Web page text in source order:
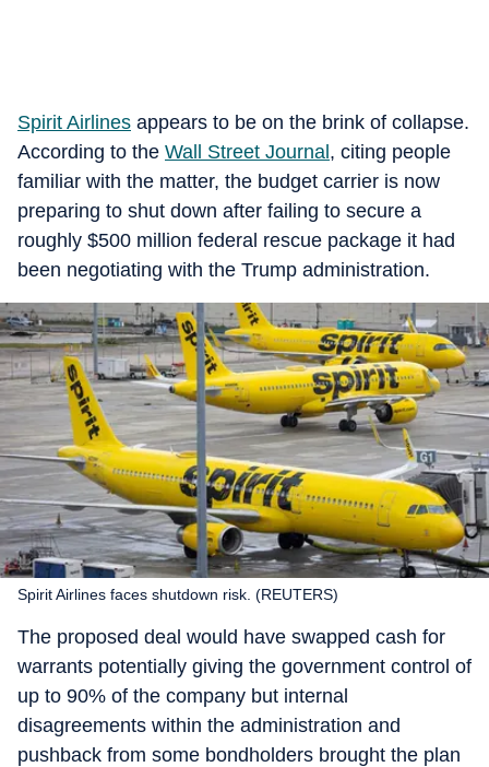
Spirit Airlines appears to be on the brink of collapse.
According to the Wall Street Journal , citing people
familiar with the matter, the budget carrier is now
preparing to shut down after failing to secure a
roughly $500 million federal rescue package it had
been negotiating with the Trump administration.
Spirit Airlines faces shutdown risk. (REUTERS)
The proposed deal would have swapped cash for
warrants potentially giving the government control of
up to 90% of the company but internal
disagreements within the administration and
pushback from some bondholders brought the plan